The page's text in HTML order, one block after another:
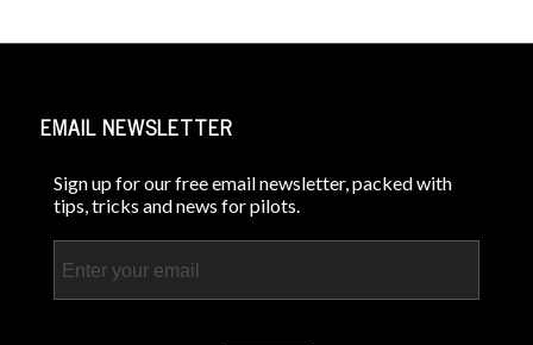
EMAIL NEWSLETTER
Sign up for our free email newsletter, packed with
tips, tricks and news for pilots.
Email